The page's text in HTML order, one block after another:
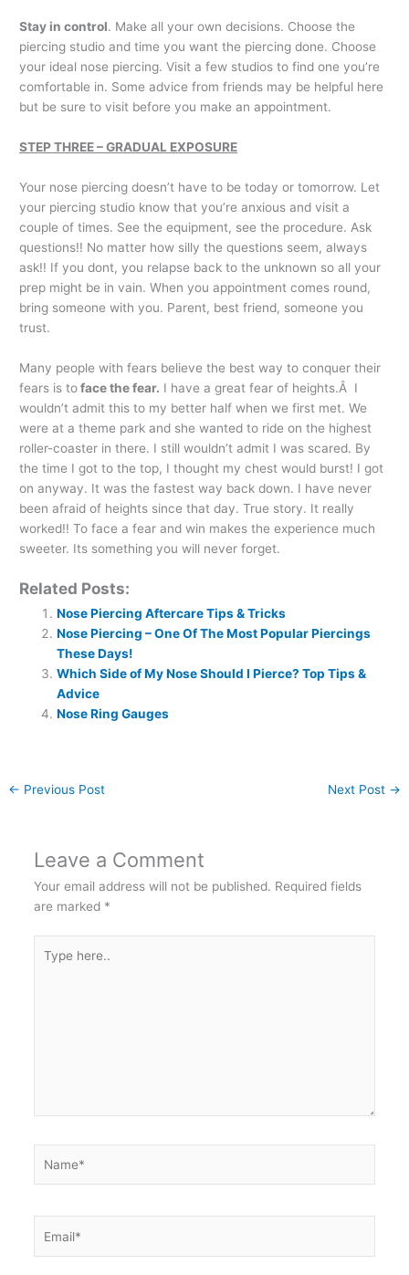
Stay in control. Make all your own decisions. Choose the
piercing studio and time you want the piercing done. Choose
your ideal nose piercing. Visit a few studios to find one you’re
comfortable in. Some advice from friends may be helpful here
but be sure to visit before you make an appointment.
STEP THREE – GRADUAL EXPOSURE
Your nose piercing doesn’t have to be today or tomorrow. Let
your piercing studio know that you’re anxious and visit a
couple of times. See the equipment, see the procedure. Ask
questions!! No matter how silly the questions seem, always
ask!! If you dont, you relapse back to the unknown so all your
prep might be in vain. When you appointment comes round,
bring someone with you. Parent, best friend, someone you
trust.
Many people with fears believe the best way to conquer their
fears is toface the fear. I have a great fear of heights.Â I
wouldn’t admit this to my better half when we first met. We
were at a theme park and she wanted to ride on the highest
roller-coaster in there. I still wouldn’t admit I was scared. By
the time I got to the top, I thought my chest would burst! I got
on anyway. It was the fastest way back down. I have never
been afraid of heights since that day. True story. It really
worked!! To face a fear and win makes the experience much
sweeter. Its something you will never forget.
Related Posts:
Nose Piercing Aftercare Tips & Tricks
Nose Piercing – One Of The Most Popular Piercings
These Days!
Which Side of My Nose Should I Pierce? Top Tips &
Advice
Nose Ring Gauges
← Previous Post Next Post →
Leave a Comment
Your email address will not be published. Required fields
are marked *
here..